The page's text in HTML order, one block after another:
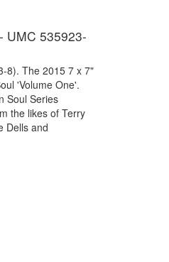
UMC 535923-
8). The 2015 7 x 7"
'Volume One'.
Soul Series
the likes of Terry
Dells and